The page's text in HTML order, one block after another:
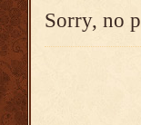
Sorry, no